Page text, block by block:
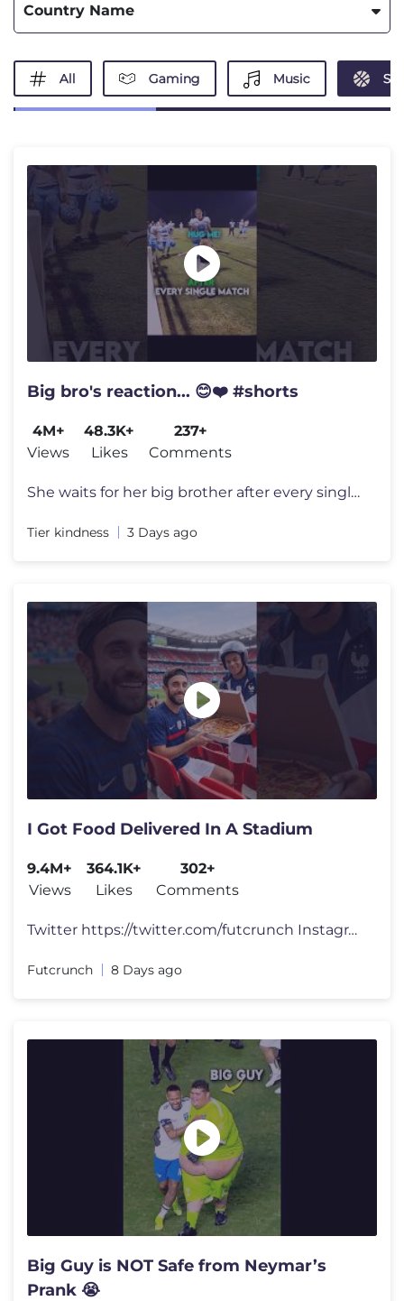
Country Name
All Gaming Music
Big bro's reaction... 😊❤️ #shorts
4M+
Views
48.3K+
Likes
237+
Comments
She waits for her big brother after every single football game just to
Tier kindness 3 Days ago
I Got Food Delivered In A Stadium
9.4M+
Views
364.1K+
Likes
302+
Comments
Twitter https://twitter.com/futcrunch Instagram https://www.instagram.
Futcrunch 8 Days ago
Big Guy is NOT Safe from Neymar’s
Prank 😭